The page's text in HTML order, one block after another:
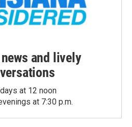
and lively
at 12 noon
at 7:30 p.m.